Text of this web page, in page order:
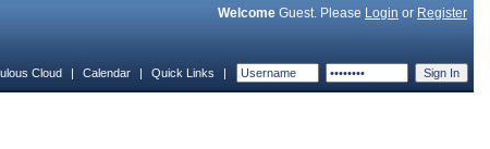
Welcome Guest. Please Login or Register
Cloud | Calendar | Quick Links |